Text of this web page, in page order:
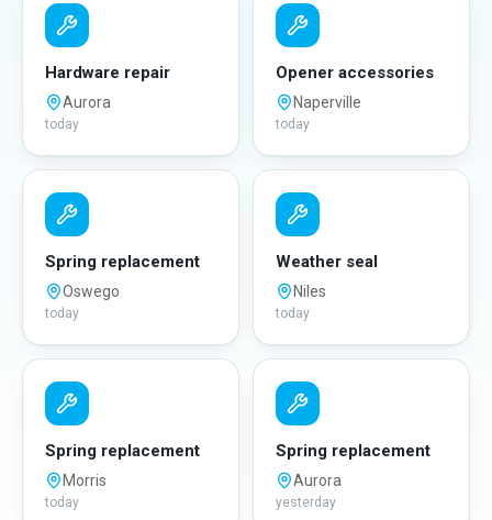
Hardware repair
Aurora
today
Opener accessories
Naperville
today
Spring replacement
Oswego
today
Weather seal
Niles
today
Spring replacement
Morris
today
Spring replacement
Aurora
yesterday